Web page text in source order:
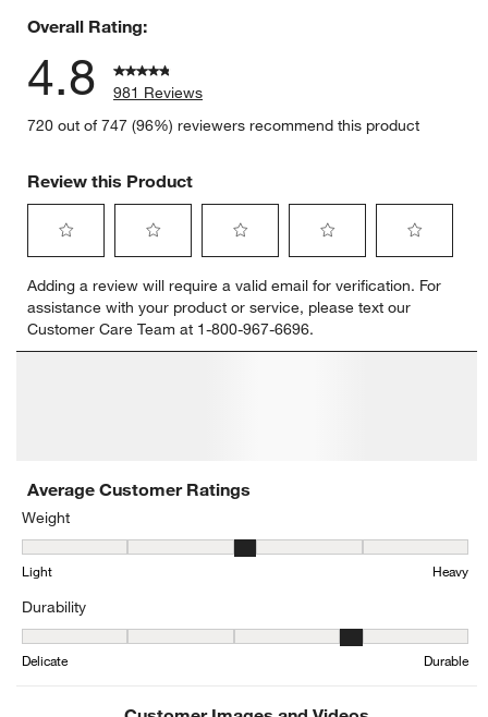
Overall Rating:
4.8
981 Reviews
720 out of 747 (96%) reviewers recommend this product
Review this Product
to
rate
the
item
will
submission
form.
to
rate
the
item
will
form.
to
rate
the
item
will
form.
to
rate
the
item
form.
to
rate
item
form.
Adding a review will require a valid email for verification. For
assistance with your product or service, please text our
Customer Care Team at 1-800-967-6696.